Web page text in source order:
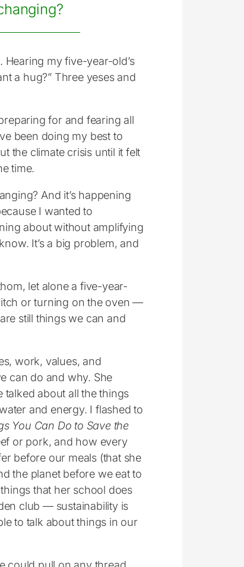
my five-year-old’s
a hug?” Three yeses and
for and fearing all
been doing my best to
the climate crisis until it felt
time.
And it’s happening
I wanted to
about without amplifying
It’s a big problem, and
let alone a five-year-
or turning on the oven ―
still things we can and
work, values, and
can do and why. She
about all the things
and energy. I flashed to
You Can Do to Save the
or pork, and how every
before our meals (that she
the planet before we eat to
that her school does
club ― sustainability is
to talk about things in our